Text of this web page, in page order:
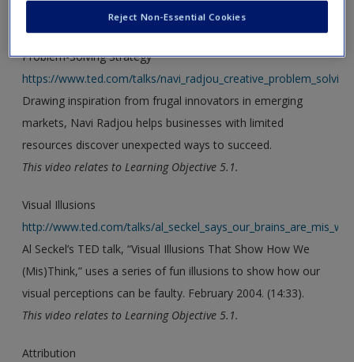
Problem-Solving Strategy
https://www.ted.com/talks/
Drawing inspiration from frugal innovators in emerging
markets, Navi Radjou helps businesses with limited
resources discover unexpected ways to succeed.
This video relates to Learning Objective 5.1.
Visual Illusions
http://www.ted.com/talks/
Al Seckel’s TED talk, “Visual Illusions That Show How We
(Mis)Think,” uses a series of fun illusions to show how our
visual perceptions can be faulty. February 2004. (14:33).
This video relates to Learning Objective 5.1.
Attribution
Reject Non-Essential Cookies